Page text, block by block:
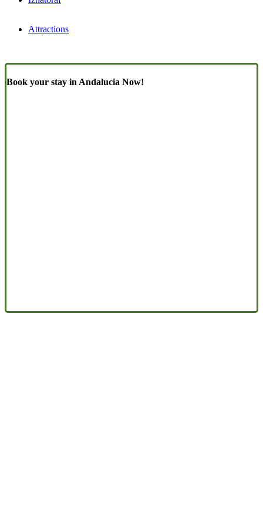
Attractions
Book your stay in Andalucia Now!